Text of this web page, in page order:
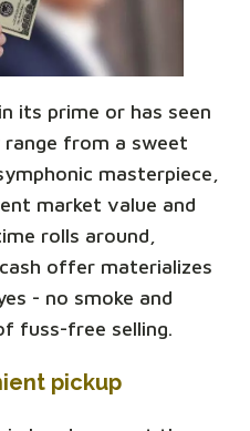
its prime or has seen
from a sweet
masterpiece,
market value and
rolls around,
offer materializes
- no smoke and
fuss-free selling.
pickup